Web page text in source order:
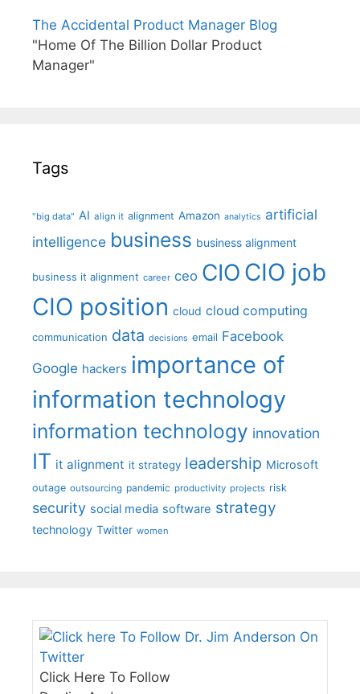
The Accidental Product Manager Blog
"Home Of The Billion Dollar Product
Manager"
Tags
"big data" AI align it alignment Amazon analytics artificial
intelligence business business alignment
business it alignment career ceo CIO CIO job
CIO position cloud cloud computing
communication data decisions email Facebook
Google hackers importance of
information technology
information technology innovation
IT it alignment it strategy leadership Microsoft
outage outsourcing pandemic productivity projects risk
security social media software strategy
technology Twitter women
Click Here To Follow